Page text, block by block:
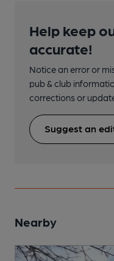
Help keep
accurate!
Notice an error or
pub & club
corrections or
Suggest an
Nearby